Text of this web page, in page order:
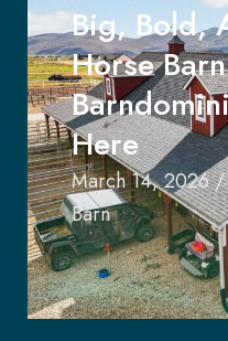
Big, Bold,
Horse
Here
March 14, 2026/
Barn